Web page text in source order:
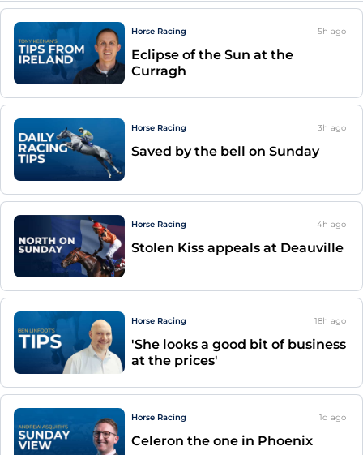
Horse Racing 5h ago
Eclipse of the Sun at the
Curragh
Horse Racing 3h ago
Saved by the bell on Sunday
Horse Racing 4h ago
Stolen Kiss appeals at Deauville
Horse Racing 18h ago
'She looks a good bit of business
at the prices'
Horse Racing 1d ago
Celeron the one in Phoenix